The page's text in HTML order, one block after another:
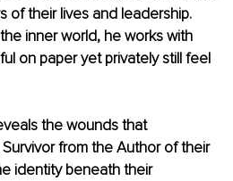
of their lives and leadership.
inner world, he works with
on paper yet privately still feel
the wounds that
from the Author of their
identity beneath their